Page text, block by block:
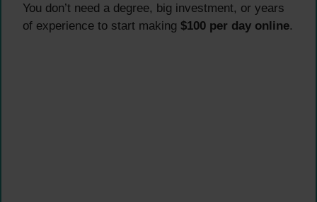
You don’t need a degree, big investment, or years
of experience to start making $100 per day online.